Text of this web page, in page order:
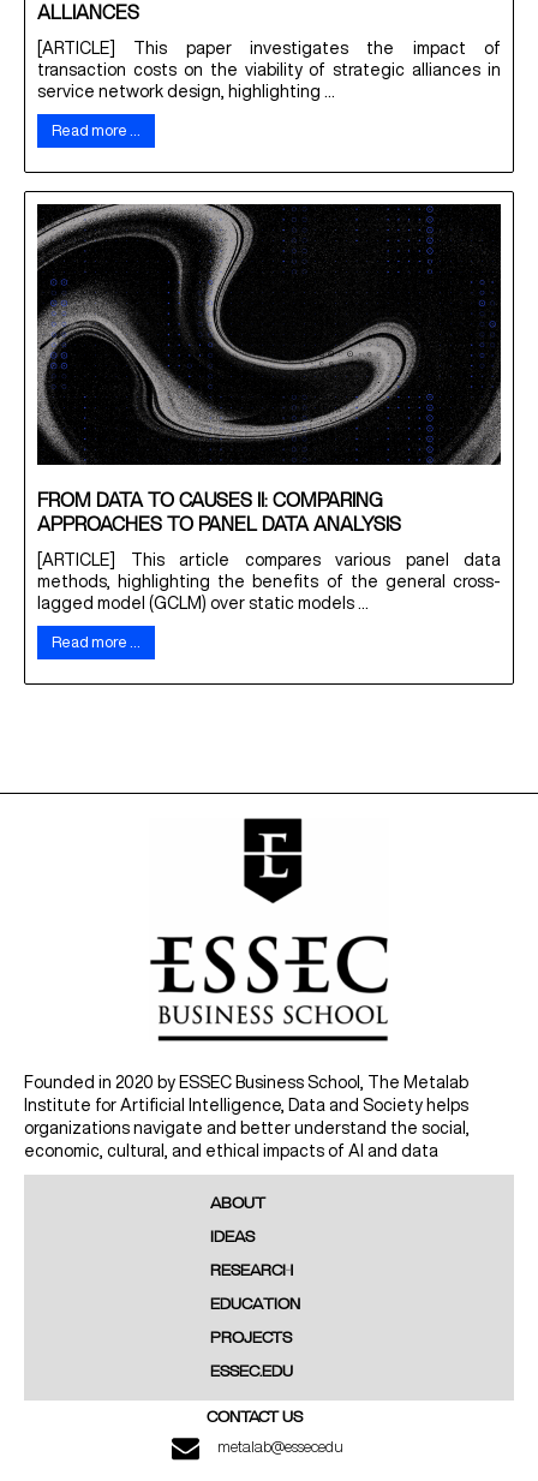
ALLIANCES
[ARTICLE] This paper investigates the impact of
transaction costs on the viability of strategic alliances in
service network design, highlighting ...
Read more …
FROM DATA TO CAUSES II: COMPARING
APPROACHES TO PANEL DATA ANALYSIS
[ARTICLE] This article compares various panel data
methods, highlighting the benefits of the general cross-
lagged model (GCLM) over static models ...
Read more …
Founded in 2020 by ESSEC Business School, The Metalab
Institute for Artificial Intelligence, Data and Society helps
organizations navigate and better understand the social,
economic, cultural, and ethical impacts of AI and data
ABOUT
IDEAS
RESEARCH
EDUCATION
PROJECTS
ESSEC.EDU
CONTACT US
metalab@essec.edu